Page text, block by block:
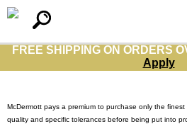
FREE SHIPPING ON ORDERS
Apply
McDermottpays a premium to purchase only the
quality and specific tolerances before being put into